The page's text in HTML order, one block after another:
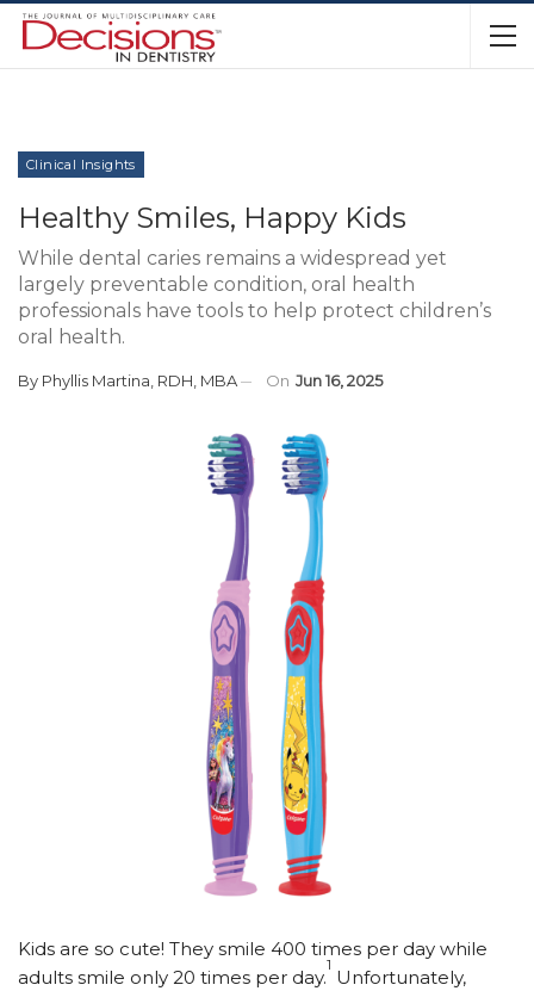
Clinical Insights
Healthy Smiles, Happy Kids
While dental caries remains a widespread yet
largely preventable condition, oral health
professionals have tools to help protect children’s
oral health.
By Phyllis Martina, RDH, MBA On Jun 16, 2025
Kids are so cute! They smile 400 times per day while
adults smile only 20 times per day.
1
Unfortunately,